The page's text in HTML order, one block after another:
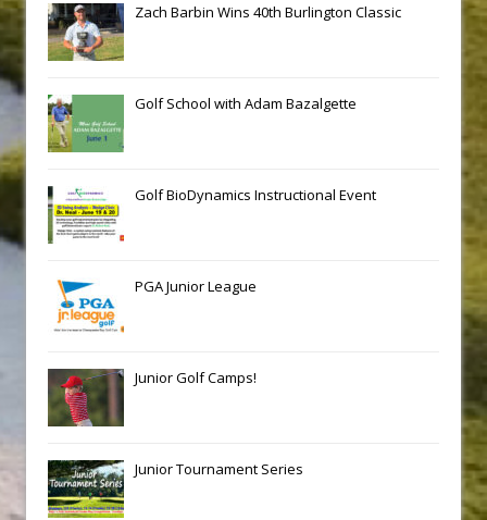
Zach Barbin Wins 40th Burlington Classic
Golf School with Adam Bazalgette
Golf BioDynamics Instructional Event
PGA Junior League
Junior Golf Camps!
Junior Tournament Series